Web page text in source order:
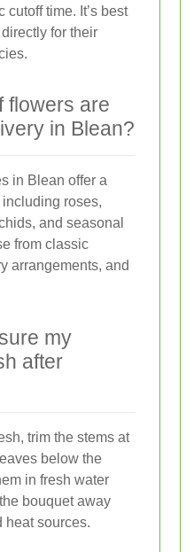
time. It’s best
for their
flowers are
in Blean?
in Blean offer a
roses,
and seasonal
from classic
arrangements, and
my
after
trim the stems at
below the
in fresh water
bouquet away
heat sources.